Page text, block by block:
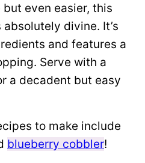
even easier, this
absolutely divine. It’s
and features a
Serve with a
a decadent but easy
to make include
blueberry cobbler!